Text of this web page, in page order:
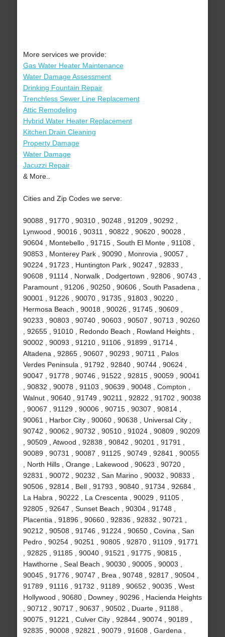
More services we provide:
Gas Water Heater Maintenance
Water Damage Assessment
Drinking Fountain Repair
Trenchless Sewer Line Replacement
Attic Remodeling
Hybrid Water Heater Replacement
Kitchen Drain Cleaning
Property Damage
Water Damage
Jacuzzi Repair
& More..
Cities and Zip Codes we serve:
90088 , 91770 , 90310 , 90248 , 91209 , 90292 ,
Lynwood , 90016 , 90311 , 90822 , 90620 , 90028 ,
90604 , Montebello , 91715 , South El Monte , 91108 ,
90853 , Monterey Park , 90090 , Monrovia , 90057 ,
90224 , 91723 , Huntington Park , 90247 , 92833 ,
90608 , 91114 , Norwalk , Dodgertown , 92806 , 90743 ,
Paramount , 91206 , 90250 , 90606 , South Pasadena ,
90001 , 91226 , 90070 , 91735 , 91803 , 90220 ,
Hermosa Beach , 90018 , 90026 , 91745 , 90609 ,
90233 , 90803 , 90740 , 90603 , 90507 , 90713 , 90260
, 92655 , 91010 , Redondo Beach , Rowland Heights ,
90002 , 90093 , 91210 , 91106 , 91899 , 91714 ,
Altadena , 92865 , 90607 , 90293 , 90711 , Palos
Verdes Peninsula , 91792 , 92840 , 90744 , 90624 ,
90047 , 91778 , 90746 , 91522 , 92815 , 90059 , 90041
, 90832 , 90078 , 91103 , 90639 , 90048 , Compton ,
Walnut , 90640 , 91749 , 90211 , 92822 , 91702 , 90038
, 90067 , 91129 , 90006 , 90715 , 90307 , 90814 ,
90061 , Harbor City , 90060 , 90638 , Universal City ,
90742 , 90062 , 90732 , 90510 , 91024 , 90809 , 90209
, 90509 , Atwood , 92838 , 90842 , 90201 , 91791 ,
90089 , 90731 , 90087 , 91125 , 90749 , 92841 , 90055
, North Hills , Orange , Lakewood , 90623 , 90720 ,
92831 , 90072 , 90232 , San Marino , 90032 , 90833 ,
90506 , 92814 , Bell , 91793 , 90840 , 91734 , 92684 ,
La Habra , 90222 , La Crescenta , 90029 , 91105 ,
92805 , 92647 , Sunset Beach , 90304 , 91748 ,
Placentia , 91896 , 90660 , 92836 , 92832 , 90721 ,
90212 , 90508 , 91746 , 91224 , 90650 , Covina , San
Pedro , 90254 , 90251 , 90805 , 92870 , 91109 , 91771
, 92825 , 91185 , 90040 , 91521 , 91775 , 90815 ,
Hawthorne , Seal Beach , 90030 , 90005 , 90003 ,
90045 , 91776 , 90747 , Brea , 90748 , 92817 , 90504 ,
91789 , 91116 , 91732 , 91189 , 90652 , 90035 , West
Hollywood , 90680 , Downey , 90296 , Hacienda Heights
, 90712 , 90717 , 90637 , 90502 , Duarte , 91188 ,
90075 , 91221 , Culver City , 92844 , 90074 , 90189 ,
92835 , 90008 , 92821 , 90079 , 91608 , Gardena ,